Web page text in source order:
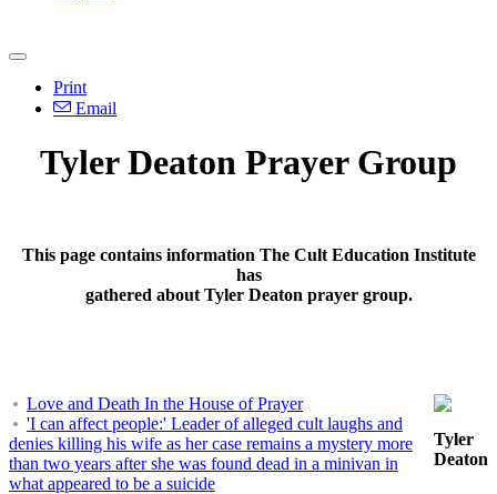
Print
Email
Tyler Deaton Prayer Group
This page contains information The Cult Education Institute
has
gathered about Tyler Deaton prayer group.
Love and Death In the House of Prayer
'I can affect people:' Leader of alleged cult laughs and
denies killing his wife as her case remains a mystery more
than two years after she was found dead in a minivan in
what appeared to be a suicide
Tyler
Deaton